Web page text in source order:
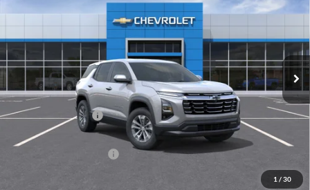
1 / 30
Milnes Chevrolet
3GNAXHEG2TL491044Stock:24917Model:1PT26
Int.
$34,720
EVERYONE PRICE:
Less
MSRP:
$34,440
Documentation Fee
$280
Everyone Price:
$34,720
$32,136